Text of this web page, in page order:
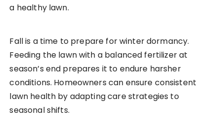
a healthy lawn.
Fall is a time to prepare for winter dormancy.
Feeding the lawn with a balanced fertilizer at
season’s end prepares it to endure harsher
conditions. Homeowners can ensure consistent
lawn health by adapting care strategies to
seasonal shifts.